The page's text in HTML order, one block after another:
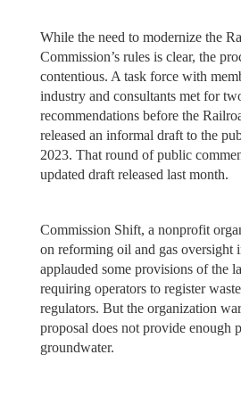
While the need to modernize the
Commission’s rules is clear, the
contentious. A task force with
industry and consultants met for
recommendations before the
released an informal draft to the
2023. That round of public
updated draft released last month.
Commission Shift, a nonprofit
on reforming oil and gas oversight
applauded some provisions of the
requiring operators to register
regulators. But the organization
proposal does not provide enough
groundwater.